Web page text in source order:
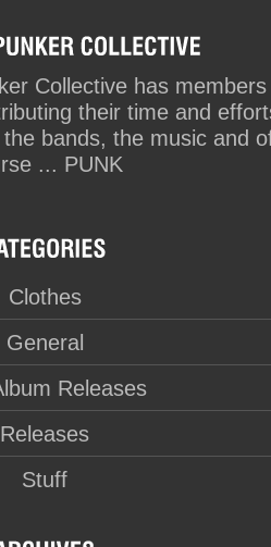
Collective has members
their time and
bands, the music and
... PUNK
Clothes
General
Releases
Releases
Stuff